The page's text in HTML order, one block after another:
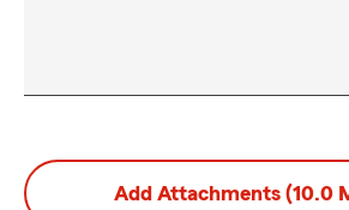
Add Attachments (10.0